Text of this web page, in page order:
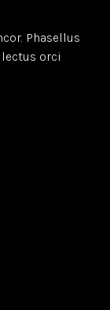
Phasellus
orci